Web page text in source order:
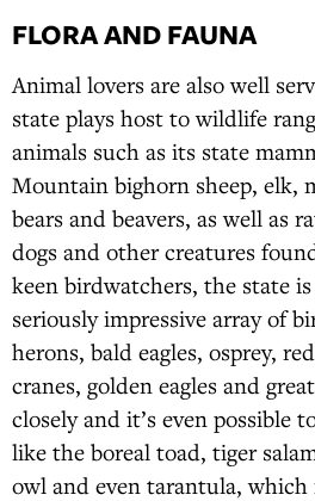
FLORA AND FAUNA
Animal lovers are also well
state plays host to wildlife
animals such as its state
Mountain bighorn sheep, elk,
bears and beavers, as well as
dogs and other creatures
keen birdwatchers, the state
seriously impressive array of
herons, bald eagles, osprey,
cranes, golden eagles and
closely and it’s even possible
like the boreal toad, tiger
owl and even tarantula,